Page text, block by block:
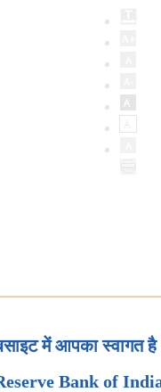
में आपका स्वागत है
Bank of